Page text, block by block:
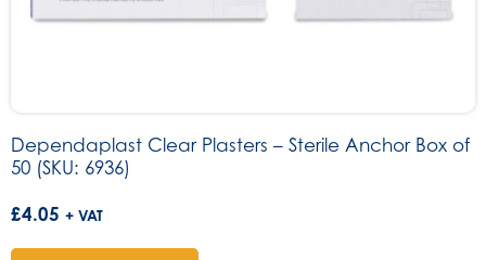
Dependaplast Clear Plasters – Sterile Anchor Box of
50 (SKU: 6936)
£4.05 + VAT